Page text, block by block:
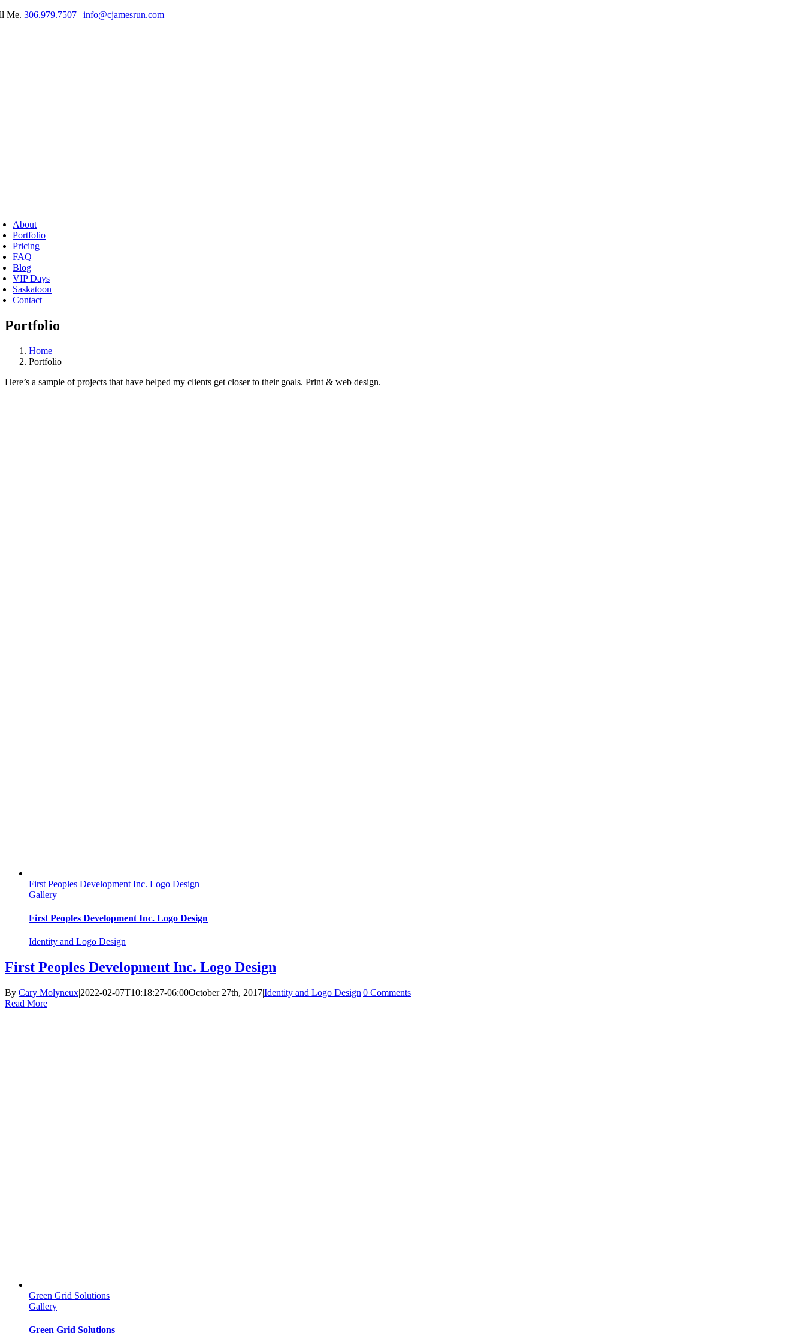
Skip
Me.306.979.7507 |info@cjamesrun.com
About
Portfolio
Pricing
FAQ
Blog
VIP Days
Saskatoon
Contact
Portfolio
Home
Portfolio
Here’s a sample of projects that have helped my clients get closer to their goals. Print & web design.
First Peoples Development Inc. Logo Design
Gallery
First Peoples Development Inc. Logo Design
Identity and Logo Design
First Peoples Development Inc. Logo Design
By Cary Molyneux|2022-02-07T10:18:27-06:00October 27th, 2017|Identity and Logo Design|0 Comments
Read More
Green Grid Solutions
Gallery
Green Grid Solutions